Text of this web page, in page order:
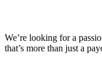
We’re looking for a
that’s more than just a